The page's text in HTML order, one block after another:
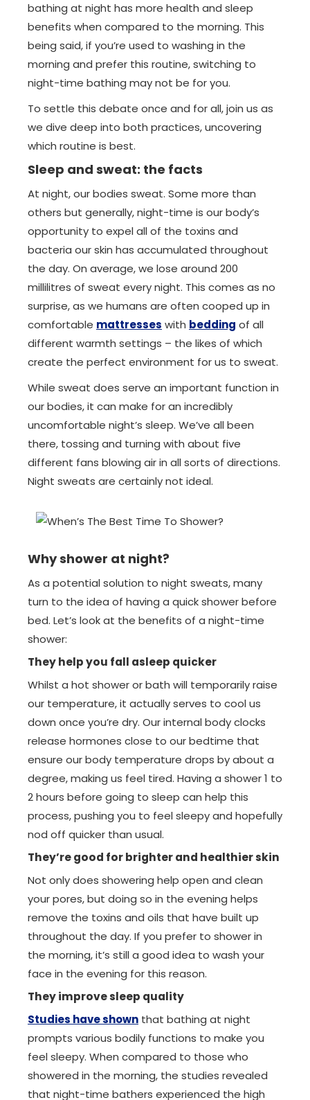
bathing at night has more health and sleep
benefits when compared to the morning. This
being said, if you’re used to washing in the
morning and prefer this routine, switching to
night-time bathing may not be for you.
To settle this debate once and for all, join us as
we dive deep into both practices, uncovering
which routine is best.
Sleep and sweat: the facts
At night, our bodies sweat. Some more than
others but generally, night-time is our body’s
opportunity to expel all of the toxins and
bacteria our skin has accumulated throughout
the day. On average, we lose around 200
millilitres of sweat every night. This comes as no
surprise, as we humans are often cooped up in
comfortable mattresses with bedding of all
different warmth settings – the likes of which
create the perfect environment for us to sweat.
While sweat does serve an important function in
our bodies, it can make for an incredibly
uncomfortable night’s sleep. We’ve all been
there, tossing and turning with about five
different fans blowing air in all sorts of directions.
Night sweats are certainly not ideal.
Why shower at night?
As a potential solution to night sweats, many
turn to the idea of having a quick shower before
bed. Let’s look at the benefits of a night-time
shower:
They help you fall asleep quicker
Whilst a hot shower or bath will temporarily raise
our temperature, it actually serves to cool us
down once you’re dry. Our internal body clocks
release hormones close to our bedtime that
ensure our body temperature drops by about a
degree, making us feel tired. Having a shower 1 to
2 hours before going to sleep can help this
process, pushing you to feel sleepy and hopefully
nod off quicker than usual.
They’re good for brighter and healthier skin
Not only does showering help open and clean
your pores, but doing so in the evening helps
remove the toxins and oils that have built up
throughout the day. If you prefer to shower in
the morning, it’s still a good idea to wash your
face in the evening for this reason.
They improve sleep quality
Studies have shown that bathing at night
prompts various bodily functions to make you
feel sleepy. When compared to those who
showered in the morning, the studies revealed
that night-time bathers experienced the high